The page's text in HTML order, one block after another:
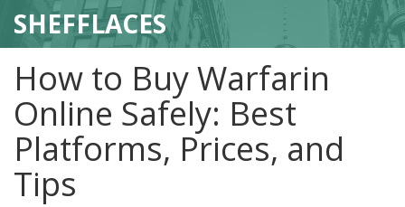
SHEFFLACES
How to Buy Warfarin
Online Safely: Best
Platforms, Prices, and
Tips